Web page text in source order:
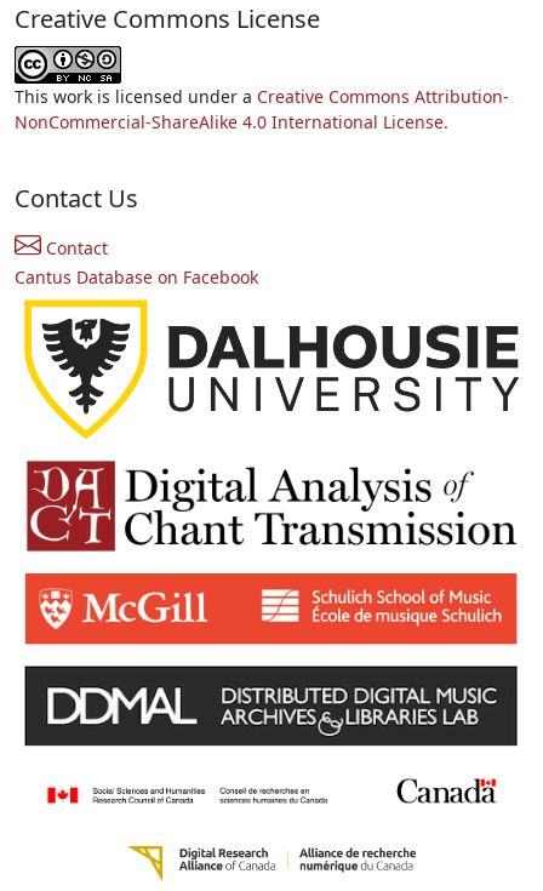
Creative Commons License
This work is licensed under a Creative Commons Attribution-
NonCommercial-ShareAlike 4.0 International License.
Contact Us
Contact
Cantus Database on Facebook